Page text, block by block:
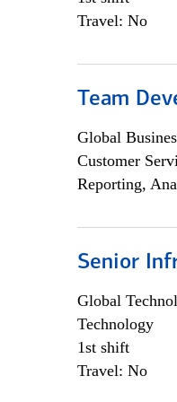
Travel: No
Team
Global
Customer
Reporting,
Senior
Global
Technology
1st shift
Travel: No